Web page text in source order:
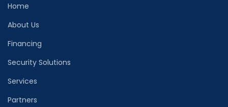
Home
About Us
Financing
Security Solutions
Services
Partners